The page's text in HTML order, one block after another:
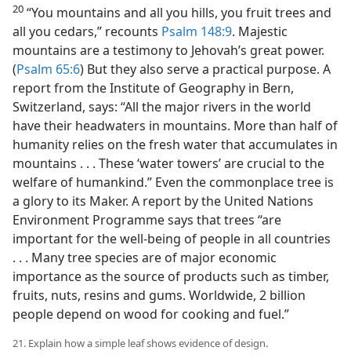
20 “You mountains and all you hills, you fruit trees and
all you cedars,” recounts Psalm 148:9. Majestic
mountains are a testimony to Jehovah’s great power.
(Psalm 65:6) But they also serve a practical purpose. A
report from the Institute of Geography in Bern,
Switzerland, says: “All the major rivers in the world
have their headwaters in mountains. More than half of
humanity relies on the fresh water that accumulates in
mountains . . . These ‘water towers’ are crucial to the
welfare of humankind.” Even the commonplace tree is
a glory to its Maker. A report by the United Nations
Environment Programme says that trees “are
important for the well-being of people in all countries
. . . Many tree species are of major economic
importance as the source of products such as timber,
fruits, nuts, resins and gums. Worldwide, 2 billion
people depend on wood for cooking and fuel.”
21. Explain how a simple leaf shows evidence of design.